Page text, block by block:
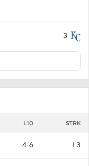
3
L10 STRK
4-6 L3